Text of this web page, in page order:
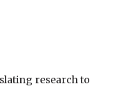
research to